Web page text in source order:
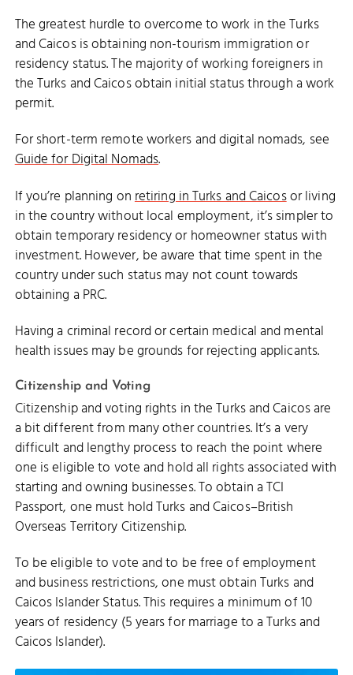
The greatest hurdle to overcome to work in the Turks
and Caicos is obtaining non-tourism immigration or
residency status. The majority of working foreigners in
the Turks and Caicos obtain initial status through a work
permit.
For short-term remote workers and digital nomads, see
Guide for Digital Nomads.
If you’re planning onretiring in Turks and Caicosor living
in the country without local employment, it’s simpler to
obtain temporary residency or homeowner status with
investment. However, be aware that time spent in the
country under such status may not count towards
obtaining a PRC.
Having a criminal record or certain medical and mental
health issues may be grounds for rejecting applicants.
Citizenship and Voting
Citizenship and voting rights in the Turks and Caicos are
a bit different from many other countries. It’s a very
difficult and lengthy process to reach the point where
one is eligible to vote and hold all rights associated with
starting and owning businesses. To obtain a TCI
Passport, one must hold Turks and Caicos–British
Overseas Territory Citizenship.
To be eligible to vote and to be free of employment
and business restrictions, one must obtain Turks and
Caicos Islander Status. This requires a minimum of 10
years of residency (5 years for marriage to a Turks and
Caicos Islander).